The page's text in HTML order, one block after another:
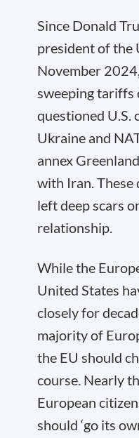
Since Donald
president of the
November
sweeping tariffs
questioned U.S.
Ukraine and
annex
with Iran. These
left deep scars
relationship.
While the
United States
closely for
majority of
the EU should
course. Nearly
European
should ‘go its